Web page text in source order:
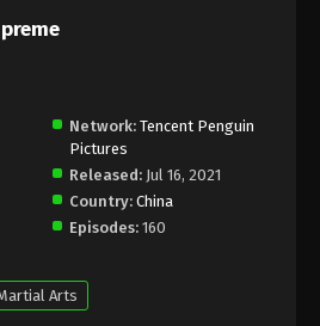
- Against the Sky Supreme Episode 449
- September 29, 2025
the Sky Supreme Episode 448
English Sub
- Against the Sky Supreme Episode 448
September 26, 2025
Network: Tencent Penguin
Pictures
Released: Jul 16, 2021
Country: China
Episodes: 160
Arts